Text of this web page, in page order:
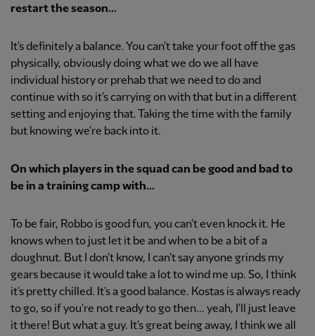
restart the season...
It's definitely a balance. You can't take your foot off the gas
physically, obviously doing what we do we all have
individual history or prehab that we need to do and
continue with so it's carrying on with that but in a different
setting and enjoying that. Taking the time with the family
but knowing we're back into it.
On which players in the squad can be good and bad to
be in a training camp with...
To be fair, Robbo is good fun, you can't even knock it. He
knows when to just let it be and when to be a bit of a
doughnut. But I don't know, I can't say anyone grinds my
gears because it would take a lot to wind me up. So, I think
it's pretty chilled. It's a good balance. Kostas is always ready
to go, so if you're not ready to go then... yeah, I'll just leave
it there! But what a guy. It's great being away, I think we all